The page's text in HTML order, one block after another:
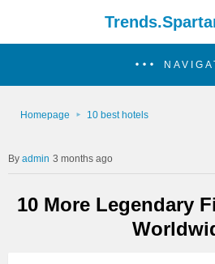
Homepage 10 best hotels
admin 3 months ago
10 More Legendary